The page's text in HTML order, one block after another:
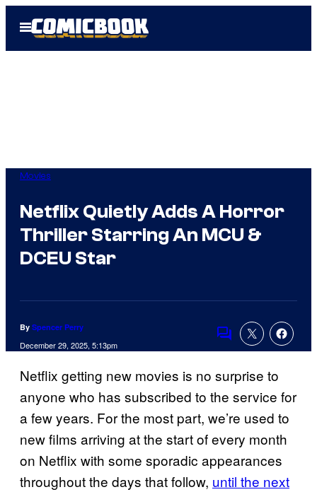
Open
Menu
Movies
Netflix Quietly Adds A Horror
Thriller Starring An MCU &
DCEU Star
By Spencer Perry
December 29, 2025, 5:13pm
Comments
Netflix getting new movies is no surprise to
anyone who has subscribed to the service for
a few years. For the most part, we’re used to
new films arriving at the start of every month
on Netflix with some sporadic appearances
throughout the days that follow, until the next